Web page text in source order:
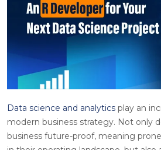
Data science and analytics play an
modern business strategy. Not only
business future-proof, meaning